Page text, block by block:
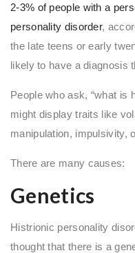
2-3% of people with a
personality disorder,
the late teens or early
likely to have a diagnosis
People who ask, “what is
might display traits like
manipulation, impulsivity,
There are many causes:
Genetics
Histrionic personality
thought that there is a